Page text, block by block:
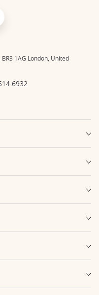
1AG London, United
6932